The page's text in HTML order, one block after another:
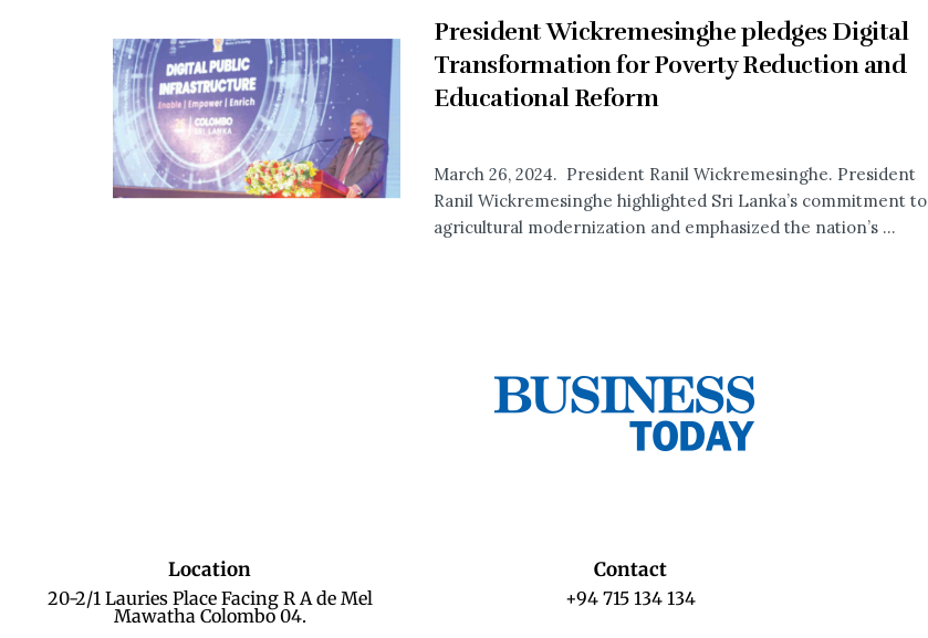
President Wickremesinghe pledges Digital
Transformation for Poverty Reduction and
Educational Reform
March 26, 2024. President Ranil Wickremesinghe. President
Ranil Wickremesinghe highlighted Sri Lanka’s commitment to
agricultural modernization and emphasized the nation’s ...
Location
20-2/1 Lauries Place Facing R A de Mel
Mawatha Colombo 04.
Contact
+94 715 134 134